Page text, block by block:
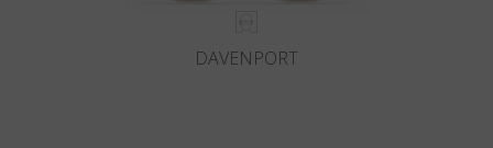
DAVENPORT